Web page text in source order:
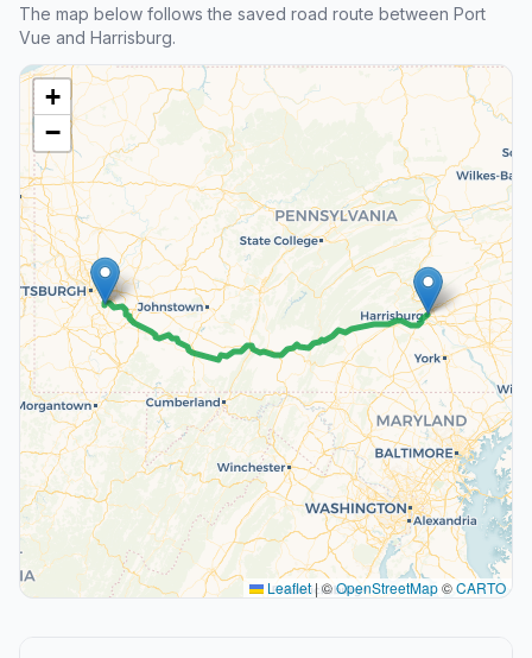
The map below follows the saved road route between Port
Vue and Harrisburg.
+
−
Leaflet|©OpenStreetMap©CARTO